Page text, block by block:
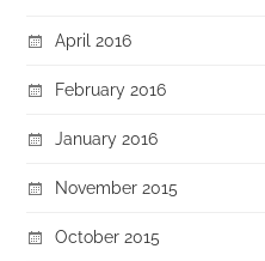
April 2016
February 2016
January 2016
November 2015
October 2015